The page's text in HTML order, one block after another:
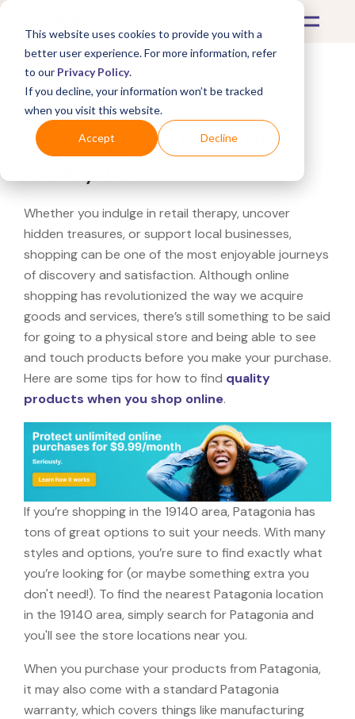
This website uses cookies to provide you with a
better user experience. For more information, refer
to our Privacy Policy.
If you decline, your information won’t be tracked
when you visit this website.
Accept Decline
What's Covered >
Looking for a Patagonia
Whether you indulge in retail therapy, uncover
hidden treasures, or support local businesses,
shopping can be one of the most enjoyable journeys
of discovery and satisfaction. Although online
shopping has revolutionized the way we acquire
goods and services, there’s still something to be said
for going to a physical store and being able to see
and touch products before you make your purchase.
Here are some tips for how to find quality
products when you shop online.
If you’re shopping in the 19140 area, Patagonia has
tons of great options to suit your needs. With many
styles and options, you’re sure to find exactly what
you’re looking for (or maybe something extra you
don't need!). To find the nearest Patagonia location
in the 19140 area, simply search for Patagonia and
you'll see the store locations near you.
When you purchase your products from Patagonia,
it may also come with a standard Patagonia
warranty, which covers things like manufacturing